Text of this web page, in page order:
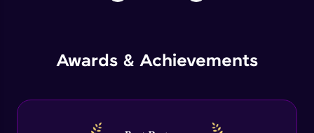
Awards & Achievements
Advanced Module